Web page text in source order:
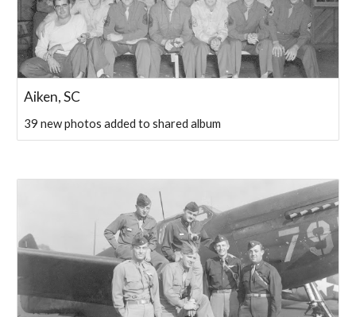
Aiken, SC
39 new photos added to shared album